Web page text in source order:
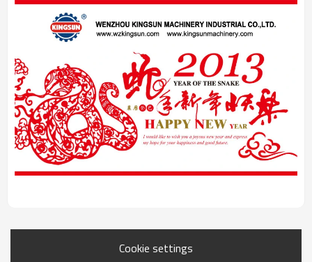
Cookie settings